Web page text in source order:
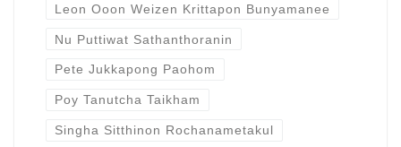
Leon Ooon Weizen Krittapon Bunyamanee
Nu Puttiwat Sathanthoranin
Pete Jukkapong Paohom
Poy Tanutcha Taikham
Singha Sitthinon Rochanametakul